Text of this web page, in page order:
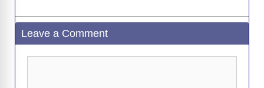
Leave a Comment